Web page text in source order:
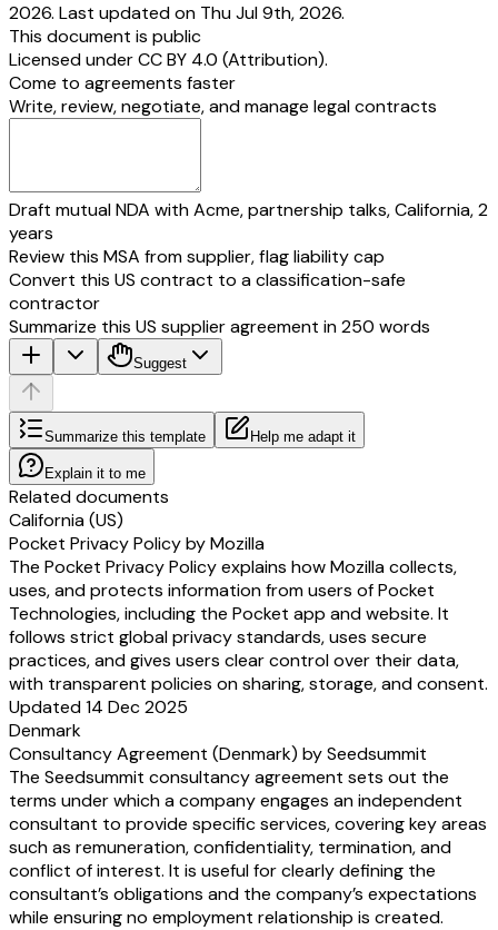
2026. Last updated on Thu Jul 9th, 2026.
This document is public
Licensed underCC BY 4.0 (Attribution).
Come to agreements faster
Write, review, negotiate, and manage legal contracts
Draft mutual NDA with Acme, partnership talks, California, 2
years
Review this MSA from supplier, flag liability cap
Convert this US contract to a classification-safe
contractor
Summarize this US supplier agreement in 250 words
Suggest
Summarize this template Help me adapt it
Explain it to me
Related documents
California (US)
Pocket Privacy Policy by Mozilla
The Pocket Privacy Policy explains how Mozilla collects,
uses, and protects information from users of Pocket
Technologies, including the Pocket app and website. It
follows strict global privacy standards, uses secure
practices, and gives users clear control over their data,
with transparent policies on sharing, storage, and consent.
Updated 14 Dec 2025
Denmark
Consultancy Agreement (Denmark) by Seedsummit
The Seedsummit consultancy agreement sets out the
terms under which a company engages an independent
consultant to provide specific services, covering key areas
such as remuneration, confidentiality, termination, and
conflict of interest. It is useful for clearly defining the
consultant’s obligations and the company’s expectations
while ensuring no employment relationship is created.